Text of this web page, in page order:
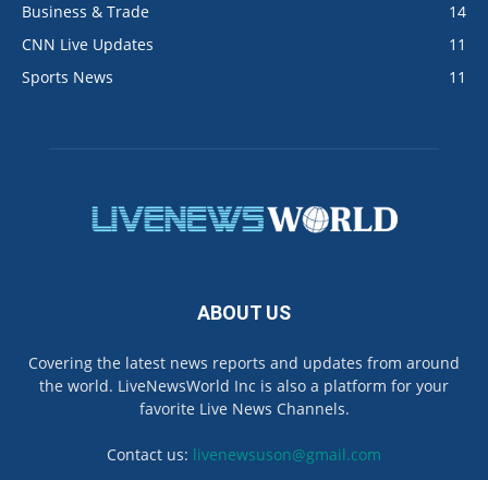
Business & Trade
14
CNN Live Updates
11
Sports News
11
ABOUT US
Covering the latest news reports and updates from around
the world. LiveNewsWorld Inc is also a platform for your
favorite Live News Channels.
Contact us: livenewsuson@gmail.com